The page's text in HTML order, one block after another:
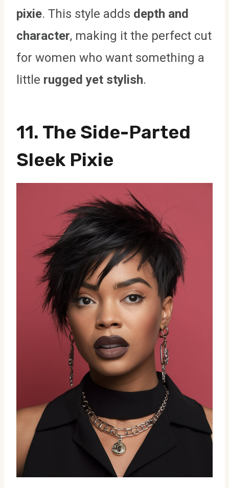
pixie. This style adds depth and
character, making it the perfect cut
for women who want something a
little rugged yet stylish.
11. The Side-Parted
Sleek Pixie